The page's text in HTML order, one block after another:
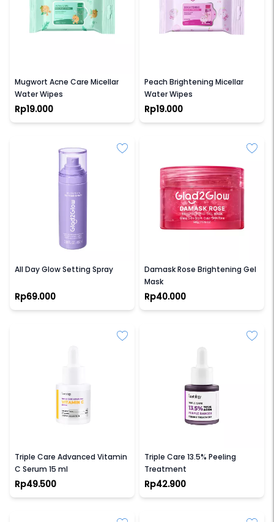
Mugwort Acne Care Micellar
Water Wipes
Rp19.000
Peach Brightening Micellar
Water Wipes
Rp19.000
All Day Glow Setting Spray
Rp69.000
Damask Rose Brightening Gel
Mask
Rp40.000
Triple Care Advanced Vitamin
C Serum 15 ml
Rp49.500
Triple Care 13.5% Peeling
Treatment
Rp42.900